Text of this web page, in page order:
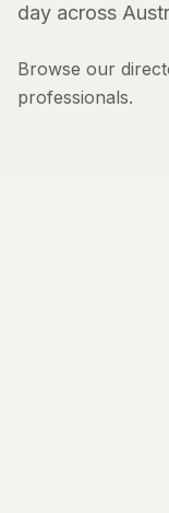
day across
Browse our
professionals.